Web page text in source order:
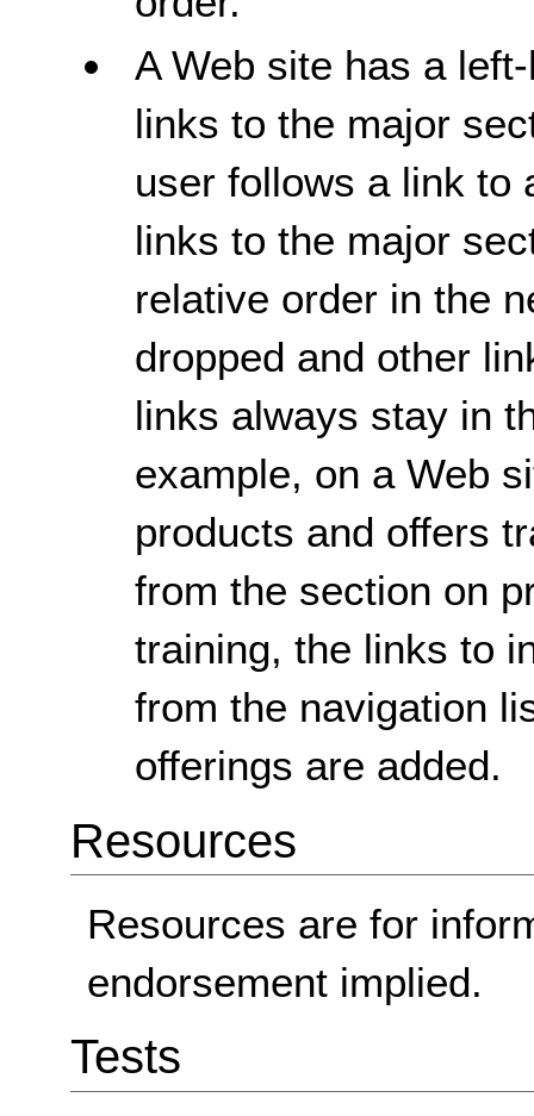
A Web site has a
links to the major
user follows a link to
links to the major
relative order in the
dropped and other
links always stay in
example, on a Web
products and offers
from the section on
training, the links to
from the navigation
offerings are added.
Resources
Resources are for
endorsement implied.
Tests